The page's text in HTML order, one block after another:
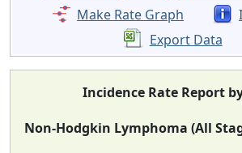
Make Rate Graph
Export Data
Incidence Rate Report
Non-Hodgkin Lymphoma (All